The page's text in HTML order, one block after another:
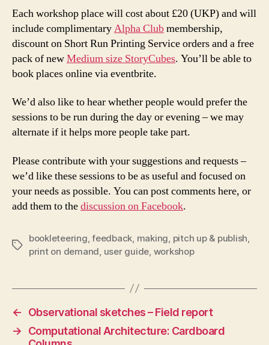
Each workshop place will cost about £20 (UKP) and will
include complimentaryAlpha Clubmembership,
discount on Short Run Printing Service orders and a free
pack of newMedium size StoryCubes. You’ll be able to
book places online via eventbrite.
We’d also like to hear whether people would prefer the
sessions to be run during the day or evening – we may
alternate if it helps more people take part.
Please contribute with your suggestions and requests –
we’d like these sessions to be as useful and focused on
your needs as possible. You can post comments here, or
add them to thediscussion on Facebook.
Tags
bookleteering ,feedback making pitch up & publish
print on demand user guide workshop
←
Observational sketches – Field report
→
Computational Architecture: Cardboard